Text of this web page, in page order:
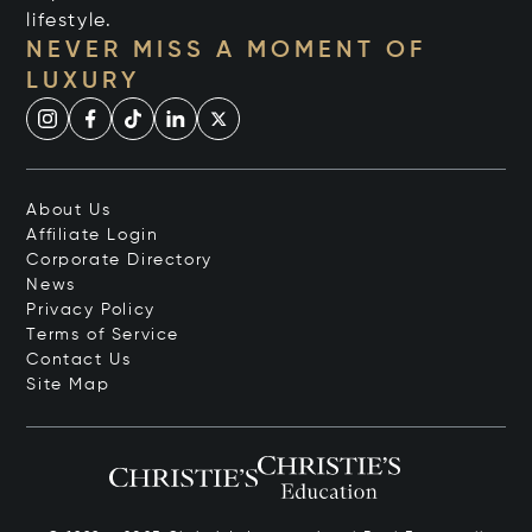
lifestyle.
NEVER MISS A MOMENT OF
LUXURY
About Us
Affiliate Login
Corporate Directory
News
Privacy Policy
Terms of Service
Contact Us
Site Map